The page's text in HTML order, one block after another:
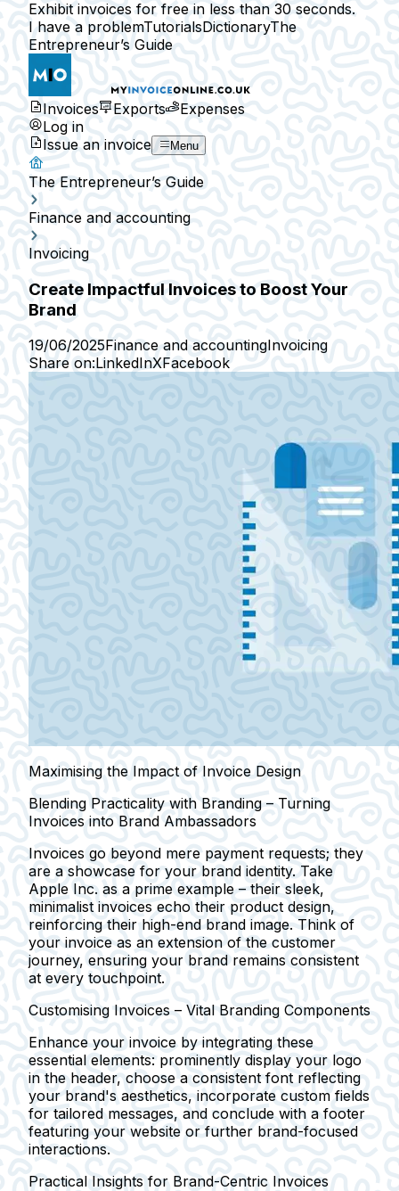
Exhibit invoices for free in less than 30 seconds.
I have a problemTutorialsDictionaryThe
Entrepreneur’s Guide
Invoices Exports
Expenses
Log in
Issue an invoice
Menu
The Entrepreneur’s Guide
Finance and accounting
Invoicing
Create Impactful Invoices to Boost Your
Brand
19/06/2025Finance and accountingInvoicing
Share on:LinkedInXFacebook
Maximising the Impact of Invoice Design
Blending Practicality with Branding – Turning
Invoices into Brand Ambassadors
Invoices go beyond mere payment requests; they
are a showcase for your brand identity. Take
Apple Inc. as a prime example – their sleek,
minimalist invoices echo their product design,
reinforcing their high-end brand image. Think of
your invoice as an extension of the customer
journey, ensuring your brand remains consistent
at every touchpoint.
Customising Invoices – Vital Branding Components
Enhance your invoice by integrating these
essential elements: prominently display your logo
in the header, choose a consistent font reflecting
your brand's aesthetics, incorporate custom fields
for tailored messages, and conclude with a footer
featuring your website or further brand-focused
interactions.
Practical Insights for Brand-Centric Invoices